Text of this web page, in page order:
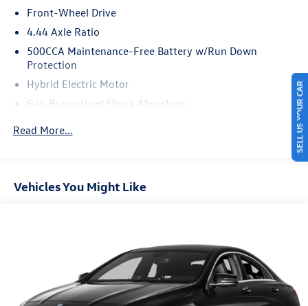
90-Day Trial.
Front-Wheel Drive
4.44 Axle Ratio
500CCA Maintenance-Free Battery w/Run Down
Protection
Hybrid Electric Motor
Gas-Pressurized Shock Absorbers
Single Stainless Steel Exhaust
Front Vented Discs, Brake Assist, Hill Hold Control and
Electric Parking Brake
Lithium Ion (li-Ion) Traction Battery 1.3 kWh Capacity
Read More...
Vehicles You Might Like
SELL US YOUR CAR